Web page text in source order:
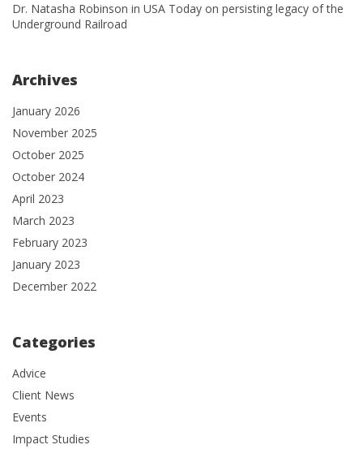
Dr. Natasha Robinson in USA Today on persisting legacy of the
Underground Railroad
Archives
January 2026
November 2025
October 2025
October 2024
April 2023
March 2023
February 2023
January 2023
December 2022
Categories
Advice
Client News
Events
Impact Studies